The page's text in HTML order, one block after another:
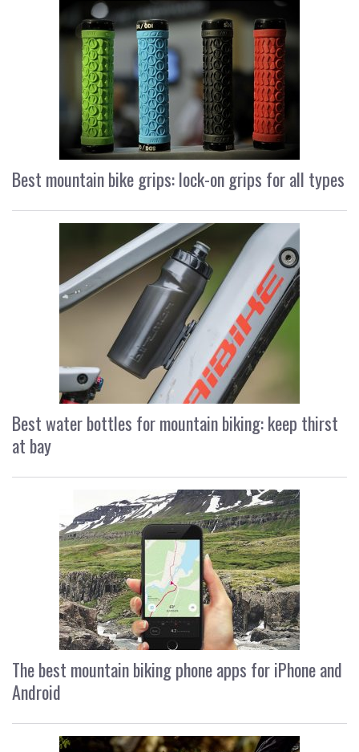
Best mountain bike grips: lock-on grips for all types
Best water bottles for mountain biking: keep thirst
at bay
The best mountain biking phone apps for iPhone and
Android